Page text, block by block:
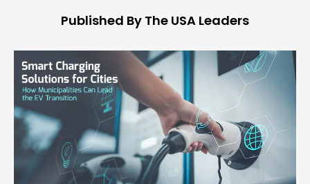
Published By The USA Leaders